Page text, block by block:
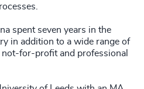
spent seven years in the
in addition to a wide range of
for-profit and professional